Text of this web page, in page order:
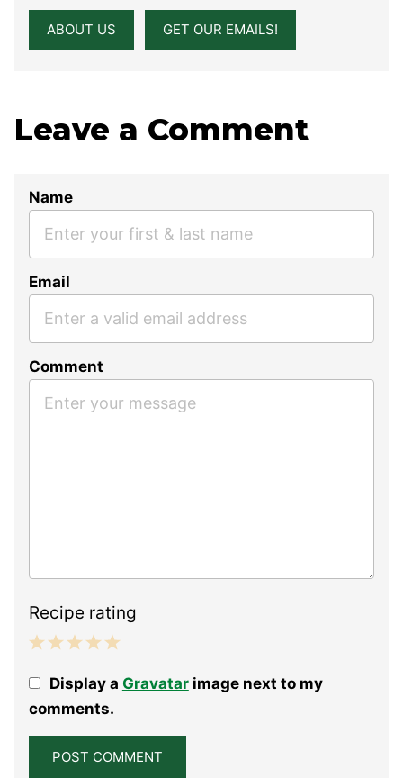
ABOUT US GET OUR EMAILS!
Leave a Comment
Name
Email
Comment
Recipe rating
Stars
Stars
Stars
Stars
StarDisplay a Gravatarimage next to my
comments.